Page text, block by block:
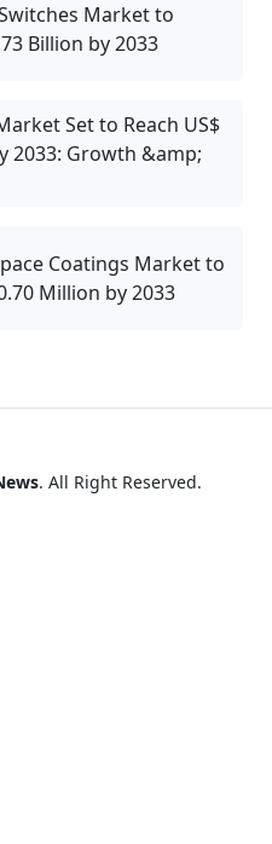
Market to
Billion by 2033
Set to Reach US$
2033: Growth &amp;
Coatings Market to
Million by 2033
. All Right Reserved.